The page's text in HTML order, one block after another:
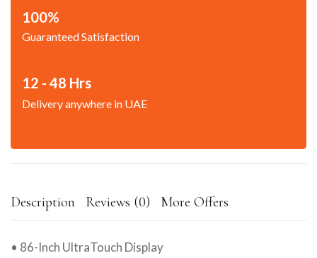
100%
Guaranteed Satisfaction
12 - 48 Hrs
Delivery anywhere in UAE
Description Reviews (0) More Offers
• 86-Inch UltraTouch Display